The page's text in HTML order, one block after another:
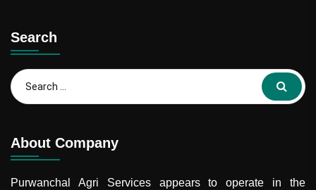
Search
About Company
Purwanchal Agri Servicesappears to operate in the